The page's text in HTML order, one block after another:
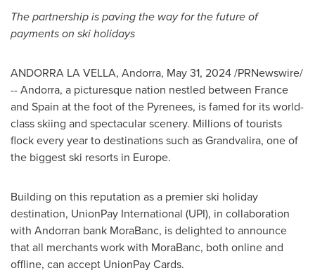
The partnership is paving the way for the future of
payments on ski holidays
ANDORRA LA VELLA, Andorra, May 31, 2024/PRNewswire/
-- Andorra, a picturesque nation nestled between France
and Spain at the foot of the Pyrenees, is famed for its world-
class skiing and spectacular scenery. Millions of tourists
flock every year to destinations such as Grandvalira, one of
the biggest ski resorts in Europe.
Building on this reputation as a premier ski holiday
destination, UnionPay International (UPI), in collaboration
with Andorran bank MoraBanc, is delighted to announce
that all merchants work with MoraBanc, both online and
offline, can accept UnionPay Cards.